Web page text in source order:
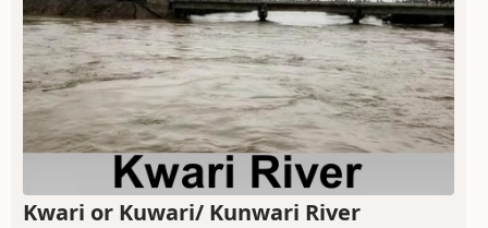
Kwari or Kuwari/ Kunwari River